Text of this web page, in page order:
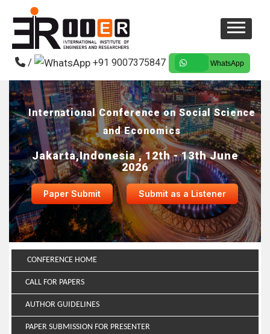
/ +91 9007375847 WhatsApp
International Conference on Social Science
and Economics
Jakarta,Indonesia , 12th - 13th June
2026
Paper Submit Submit as a Listener
CONFERENCE HOME
CALL FOR PAPERS
AUTHOR GUIDELINES
PAPER SUBMISSION FOR PRESENTER